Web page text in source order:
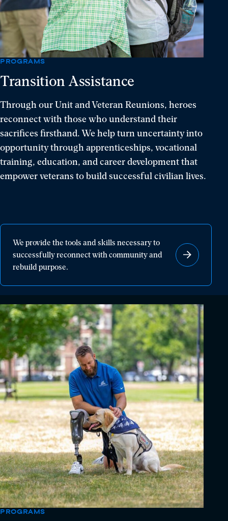
resilience,
and
hope.
PROGRAMS
Transition Assistance
Through our Unit and Veteran Reunions, heroes
reconnect with those who understand their
sacrifices firsthand. We help turn uncertainty into
opportunity through apprenticeships, vocational
training, education, and career development that
empower veterans to build successful civilian lives.
We provide the tools and skills necessary to
successfully reconnect with community and
rebuild purpose.
We
provide
the
tools
and
skills
necessary
to
successfully
reconnect
with
community
and
rebuild
purpose.
PROGRAMS